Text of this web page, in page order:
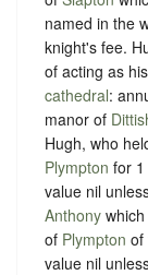
named in the
knight's fee.
of acting as
cathedral:
manor of
Hugh, who
Plympton for
value nil
Anthony
of Plympton of
value nil